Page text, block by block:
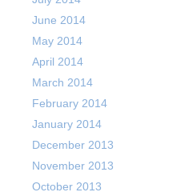
June 2014
May 2014
April 2014
March 2014
February 2014
January 2014
December 2013
November 2013
October 2013